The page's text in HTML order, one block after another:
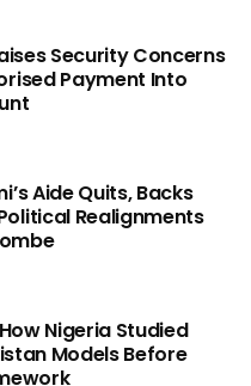
Security Concerns
Payment Into
Aide Quits, Backs
Realignments
Nigeria Studied
Models Before